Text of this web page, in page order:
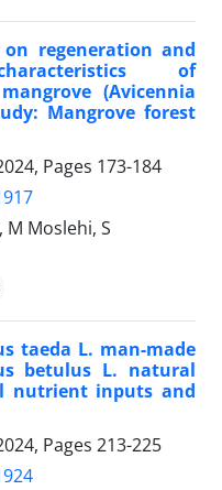
regeneration and
of
(Avicennia
Mangrove forest
Pages 173-184
M Moslehi, S
taeda L. man-made
betulus L. natural
nutrient inputs and
Pages 213-225